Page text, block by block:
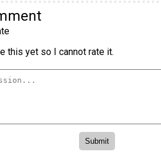
this yet so I cannot rate it.